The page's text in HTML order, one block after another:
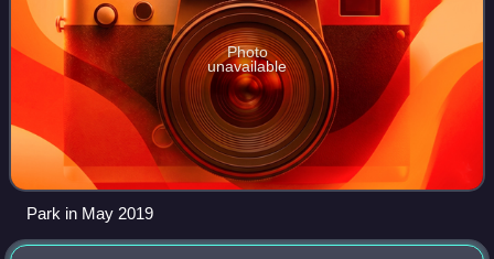
Photo
unavailable
Park in May 2019